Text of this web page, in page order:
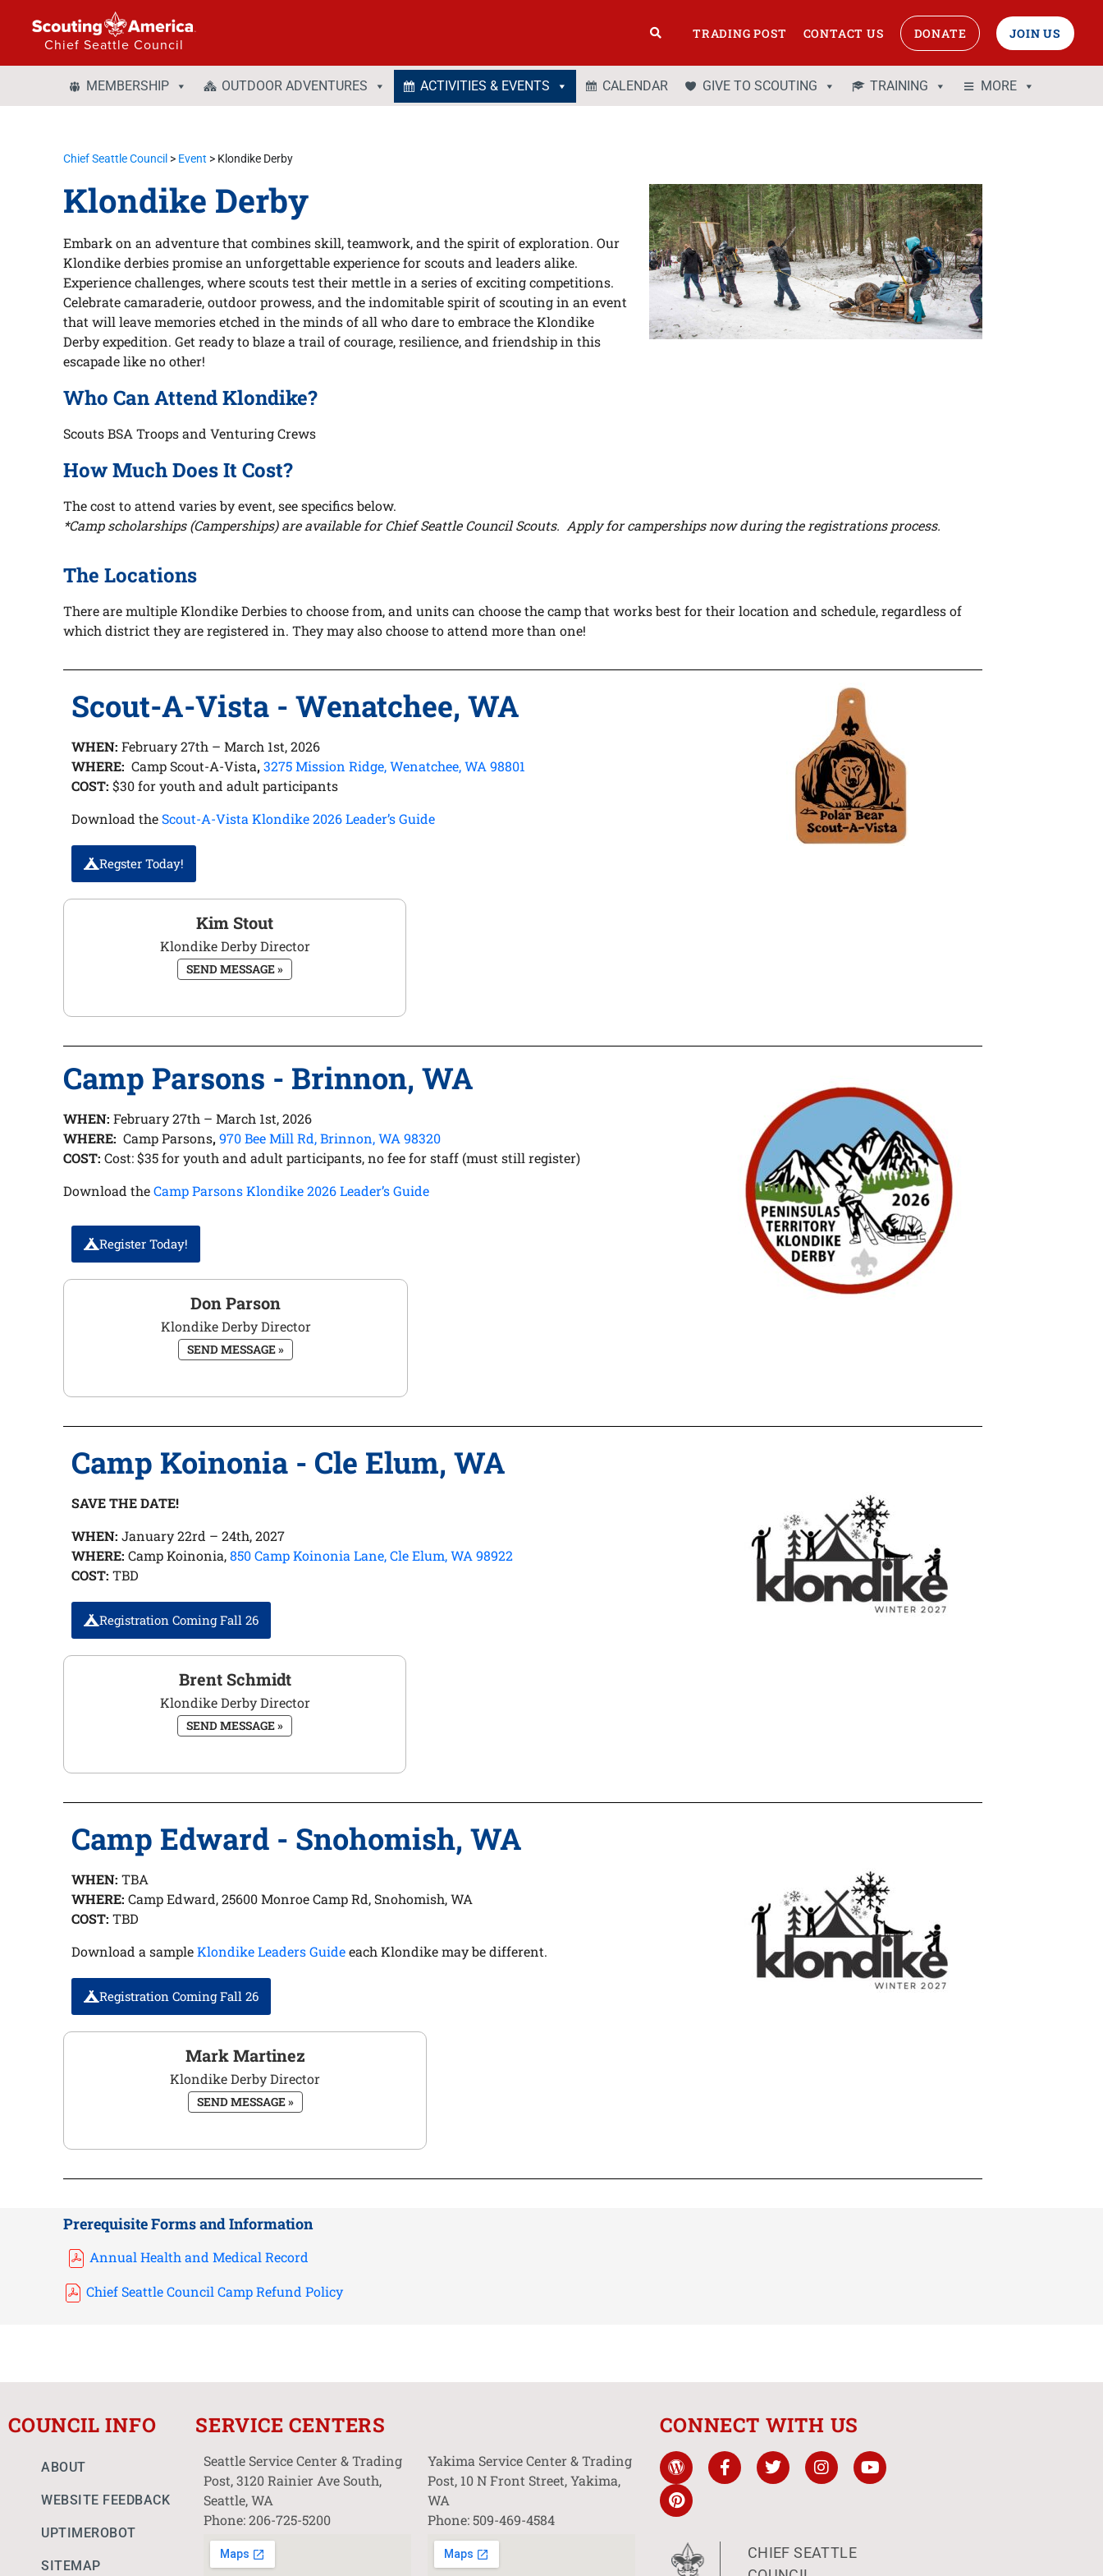
Chief Seattle Council
TRADING POST CONTACT US DONATE JOIN US
MEMBERSHIP OUTDOOR ADVENTURES ACTIVITIES & EVENTS CALENDAR GIVE TO SCOUTING TRAINING MORE
Chief Seattle Council > Event > Klondike Derby
Klondike Derby
Embark on an adventure that combines skill, teamwork, and the spirit of exploration. Our
Klondike derbies promise an unforgettable experience for scouts and leaders alike.
Experience challenges, where scouts test their mettle in a series of exciting competitions.
Celebrate camaraderie, outdoor prowess, and the indomitable spirit of scouting in an event
that will leave memories etched in the minds of all who dare to embrace the Klondike
Derby expedition. Get ready to blaze a trail of courage, resilience, and friendship in this
escapade like no other!
Who Can Attend Klondike?
Scouts BSA Troops and Venturing Crews
How Much Does It Cost?
The cost to attend varies by event, see specifics below.
*Camp scholarships (Camperships) are available for Chief Seattle Council Scouts. Apply for camperships now during the registrations process.
The Locations
There are multiple Klondike Derbies to choose from, and units can choose the camp that works best for their location and schedule, regardless of
which district they are registered in. They may also choose to attend more than one!
Scout-A-Vista - Wenatchee, WA
WHEN: February 27th – March 1st, 2026
WHERE:Camp Scout-A-Vista,3275 Mission Ridge, Wenatchee, WA 98801
COST: $30 for youth and adult participants
Download theScout-A-Vista Klondike 2026 Leader’s Guide
Regster Today!
Kim Stout
Klondike Derby Director
SEND MESSAGE »
Camp Parsons - Brinnon, WA
WHEN: February 27th – March 1st, 2026
WHERE:Camp Parsons,970 Bee Mill Rd, Brinnon, WA 98320
COST: Cost: $35 for youth and adult participants, no fee for staff (must still register)
Download theCamp Parsons Klondike 2026 Leader’s Guide
Register Today!
Don Parson
Klondike Derby Director
SEND MESSAGE »
Camp Koinonia - Cle Elum, WA
SAVE THE DATE!
WHEN:January 22rd – 24th, 2027
WHERE: Camp Koinonia,850 Camp Koinonia Lane, Cle Elum, WA 98922
COST:TBD
Registration Coming Fall 26
Brent Schmidt
Klondike Derby Director
SEND MESSAGE »
Camp Edward - Snohomish, WA
WHEN:TBA
WHERE: Camp Edward, 25600 Monroe Camp Rd, Snohomish, WA
COST:TBD
Download a sampleKlondike Leaders Guideeach Klondike may be different.
Registration Coming Fall 26
Mark Martinez
Klondike Derby Director
SEND MESSAGE »
Prerequisite Forms and Information
Annual Health and Medical Record
Chief Seattle Council Camp Refund Policy
COUNCIL INFO
ABOUT
WEBSITE FEEDBACK
UPTIMEROBOT
SITEMAP
SERVICE CENTERS
Seattle Service Center & Trading
Post, 3120 Rainier Ave South,
Seattle, WA
Phone: 206-725-5200
Yakima Service Center & Trading
Post, 10 N Front Street, Yakima,
WA
Phone: 509-469-4584
CONNECT WITH US
CHIEF SEATTLE